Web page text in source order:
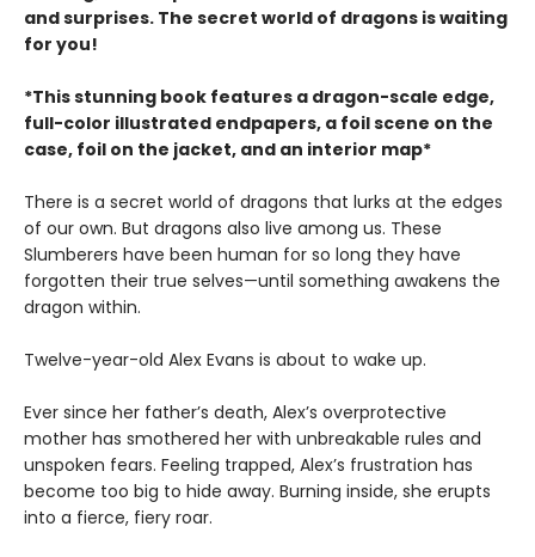
and surprises. The secret world of dragons is waiting
for you!
*This stunning book features a dragon-scale edge,
full-color illustrated endpapers, a foil scene on the
case, foil on the jacket, and an interior map*
There is a secret world of dragons that lurks at the edges
of our own. But dragons also live among us. These
Slumberers have been human for so long they have
forgotten their true selves—until something awakens the
dragon within.
Twelve-year-old Alex Evans is about to wake up.
Ever since her father’s death, Alex’s overprotective
mother has smothered her with unbreakable rules and
unspoken fears. Feeling trapped, Alex’s frustration has
become too big to hide away. Burning inside, she erupts
into a fierce, fiery roar.